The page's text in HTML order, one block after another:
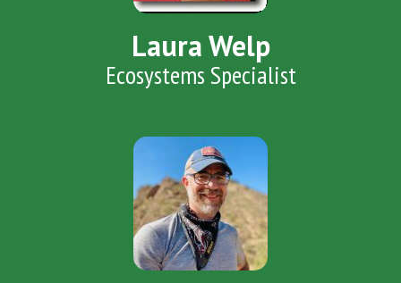
Laura Welp
Ecosystems Specialist